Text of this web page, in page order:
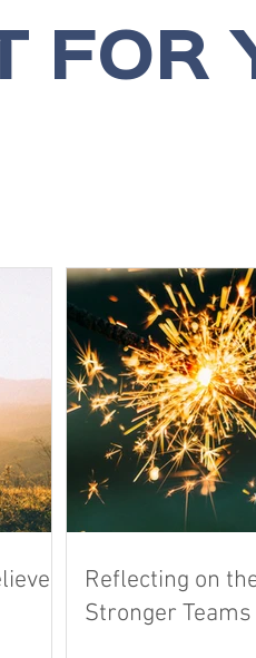
FOR
Reflecting on
Stronger